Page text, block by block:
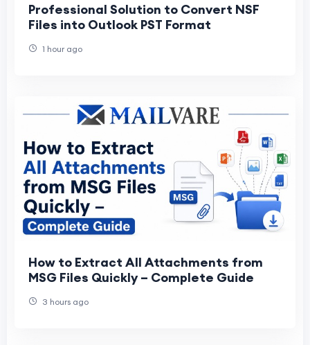
Professional Solution to Convert NSF
Files into Outlook PST Format
1 hour ago
How to Extract All Attachments from
MSG Files Quickly – Complete Guide
3 hours ago